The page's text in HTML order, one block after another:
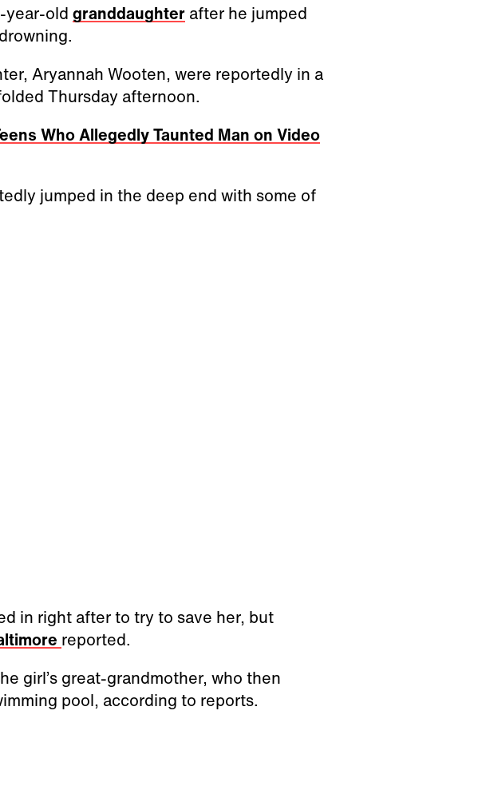
year-old granddaughterafter he jumped
Aryannah Wooten, were reportedly in a
Thursday afternoon.
Who Allegedly Taunted Man on Video
jumped in the deep end with some of
in right after to try to save her, but
reported.
girl’s great-grandmother, who then
pool, according to reports.